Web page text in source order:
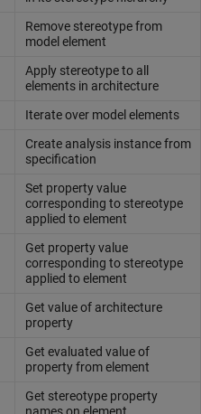
Remove stereotype from
model element
Apply stereotype to all
elements in architecture
Iterate over model elements
Create analysis instance from
specification
Set property value
corresponding to stereotype
applied to element
Get property value
corresponding to stereotype
applied to element
Get value of architecture
property
Get evaluated value of
property from element
Get stereotype property